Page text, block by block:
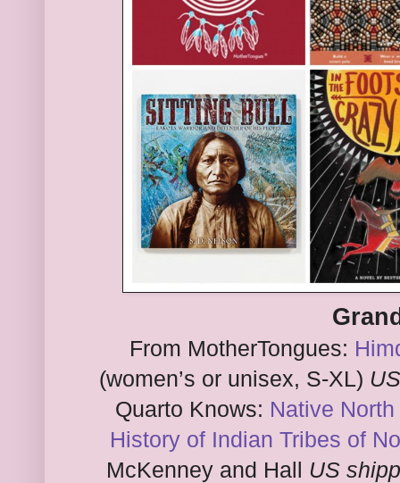
From MotherTongues:
(women’s or unisex, S-XL)
Quarto Knows: Native
History of Indian Tribes of
McKenney and Hall US